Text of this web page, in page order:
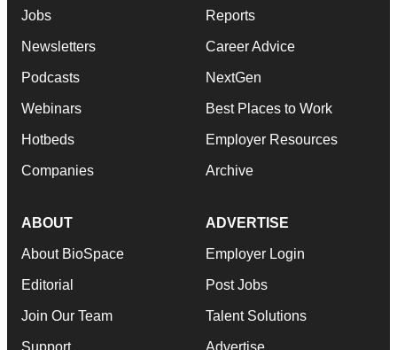
Jobs
Newsletters
Podcasts
Webinars
Hotbeds
Companies
Reports
Career Advice
NextGen
Best Places to Work
Employer Resources
Archive
ABOUT
About BioSpace
Editorial
Join Our Team
Support
ADVERTISE
Employer Login
Post Jobs
Talent Solutions
Advertise